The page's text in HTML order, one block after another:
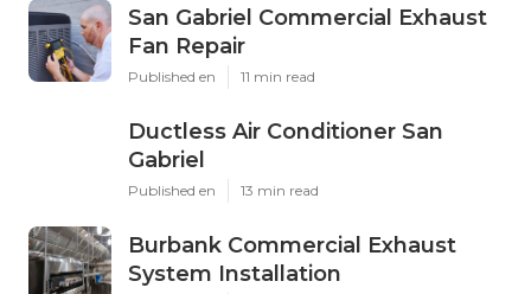
San Gabriel Commercial Exhaust
Fan Repair
Published en 11 min read
Ductless Air Conditioner San
Gabriel
Published en 13 min read
Burbank Commercial Exhaust
System Installation